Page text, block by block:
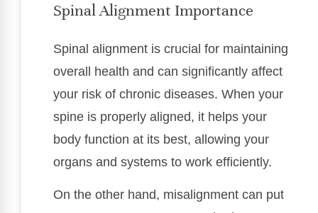
Spinal Alignment Importance
Spinal alignment is crucial for maintaining
overall health and can significantly affect
your risk of chronic diseases. When your
spine is properly aligned, it helps your
body function at its best, allowing your
organs and systems to work efficiently.
On the other hand, misalignment can put